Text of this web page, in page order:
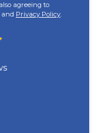
agreeing to
and Privacy Policy.